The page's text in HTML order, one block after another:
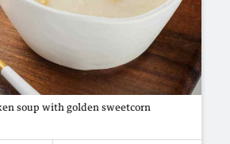
soup with golden sweetcorn